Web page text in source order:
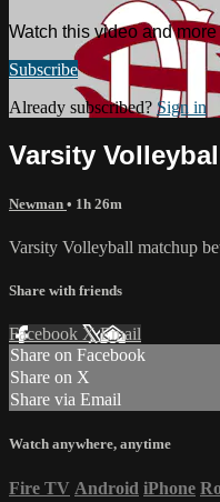
Watch this video and
Subscribe
Already subscribed? Sign in
Varsity
Newman • 1h 26m
Varsity Volleyball matchup
Share with friends
Facebook XEmail
Share on Facebook
Share on X
Share via Email
Watch anywhere, anytime
Fire TV Android iPhone